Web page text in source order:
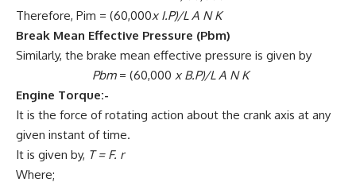
Therefore, Pim = (60,000xI.P)/L A N K
Break Mean Effective Pressure (Pbm)
Similarly, the brake mean effective pressure is given by
Pbm = (60,000 xB.P)/L A N K
Engine Torque:-
It is the force of rotating action about the crank axis at any
given instant of time.
It is given by, T = F. r
Where;